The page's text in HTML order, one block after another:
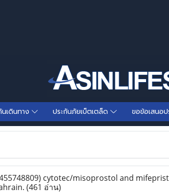
นเดินทาง ประกันภัยเบ็ตเตล็ด ขอข้อเสนอ
cytotec/misoprostol and
(461 อ่าน)